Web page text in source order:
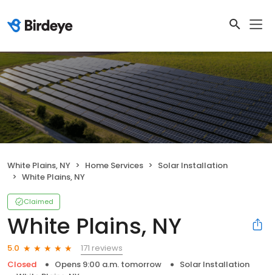
White Plains, NY Home Services
Solar Installation
White Plains, NY
Claimed
White Plains, NY
5.0
171 reviews
Closed
Opens 9:00 a.m. tomorrow
Solar Installation